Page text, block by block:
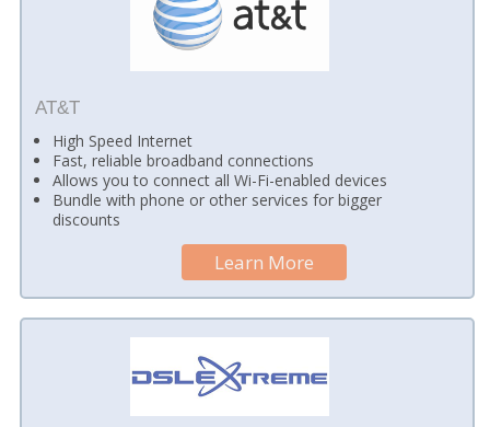
AT&T
High Speed Internet
Fast, reliable broadband connections
Allows you to connect all Wi-Fi-enabled devices
Bundle with phone or other services for bigger
discounts
Learn More